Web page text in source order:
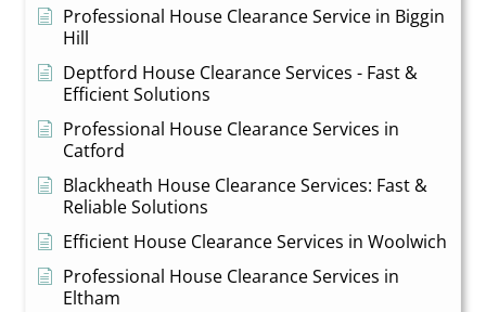
Professional House Clearance Service in Biggin
Hill
Deptford House Clearance Services - Fast &
Efficient Solutions
Professional House Clearance Services in
Catford
Blackheath House Clearance Services: Fast &
Reliable Solutions
Efficient House Clearance Services in Woolwich
Professional House Clearance Services in
Eltham